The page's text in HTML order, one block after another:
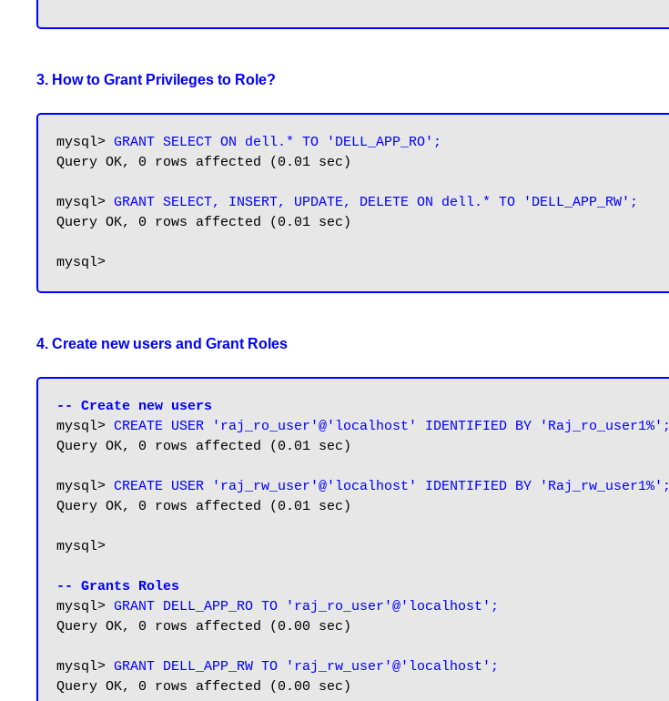
3. How to Grant Privileges to Role?
mysql> GRANT SELECT ON dell.* TO 'DELL_APP_RO';
Query OK, 0 rows affected (0.01 sec)
mysql> GRANT SELECT, INSERT, UPDATE, DELETE ON dell.* TO 'DELL_APP_RW';
Query OK, 0 rows affected (0.01 sec)
4. Create new users and Grant Roles
-- Create new users
mysql> CREATE USER 'raj_ro_user'@'localhost' IDENTIFIED BY 'Raj_ro_user1%';
Query OK, 0 rows affected (0.01 sec)
mysql> CREATE USER 'raj_rw_user'@'localhost' IDENTIFIED BY 'Raj_rw_user1%';
Query OK, 0 rows affected (0.01 sec)
mysql>
-- Grants Roles
mysql> GRANT DELL_APP_RO TO 'raj_ro_user'@'localhost';
Query OK, 0 rows affected (0.00 sec)
mysql> GRANT DELL_APP_RW TO 'raj_rw_user'@'localhost';
Query OK, 0 rows affected (0.00 sec)